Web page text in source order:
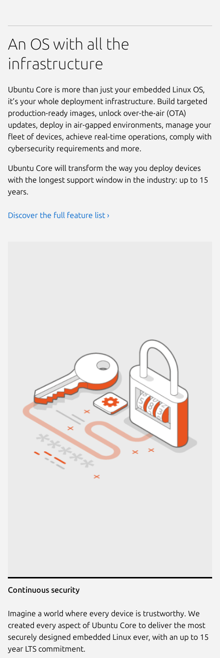
An OS with all the
infrastructure
Ubuntu Core is more than just your embedded Linux OS,
it’s your whole deployment infrastructure. Build targeted
production-ready images, unlock over-the-air (OTA)
updates, deploy in air-gapped environments, manage your
fleet of devices, achieve real-time operations, comply with
cybersecurity requirements and more.
Ubuntu Core will transform the way you deploy devices
with the longest support window in the industry: up to 15
years.
Discover the full feature list ›
Continuous security
Imagine a world where every device is trustworthy. We
created every aspect of Ubuntu Core to deliver the most
securely designed embedded Linux ever, with an up to 15
year LTS commitment.